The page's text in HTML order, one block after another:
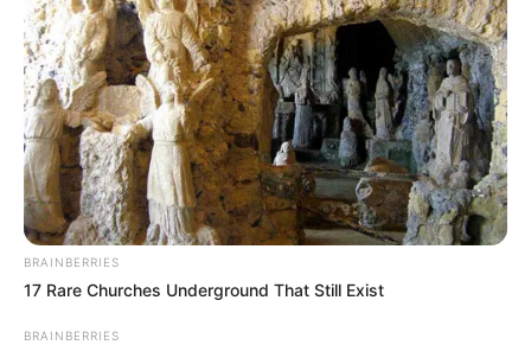
The EFF MP further argued that Zibi and others effectively
approved a fiscal framework now under scrutiny for its
legality and fairness. *”They promised alternatives within a
month, but that time has passed, and we are still waiting,”*
the MP said.
At the time of reporting, Zibi and Rise Mzansi had not
The clash highlights growing divisions among opposition
BRAINBERRIES
17 Rare Churches Underground That Still Exist
BRAINBERRIES